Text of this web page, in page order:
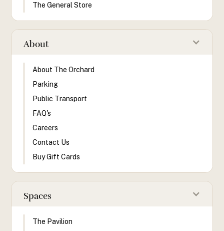
The General Store
About
About The Orchard
Parking
Public Transport
FAQ's
Careers
Contact Us
Buy Gift Cards
Spaces
The Pavilion